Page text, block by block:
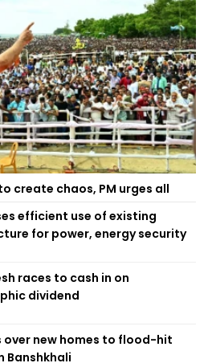
create chaos, PM urges all
efficient use of existing
for power, energy security
races to cash in on
dividend
over new homes to flood-hit
Banshkhali